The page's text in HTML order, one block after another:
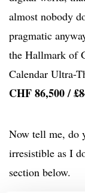
almost nobody
pragmatic
the Hallmark of
Calendar Ultra-
CHF 86,500 /
Now tell me, do
irresistible as I
section below.